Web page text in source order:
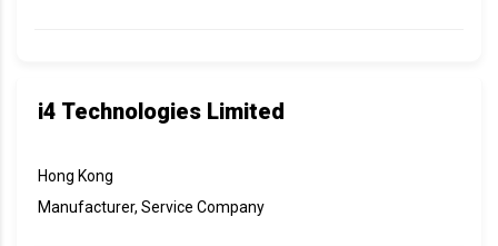
i4 Technologies Limited
Hong Kong
Manufacturer, Service Company